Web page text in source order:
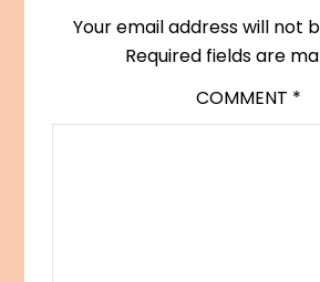
Your email address will not
Required fields are
COMMENT *